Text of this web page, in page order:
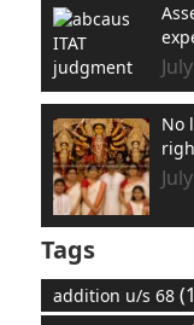
No
Tags
addition u/s 68